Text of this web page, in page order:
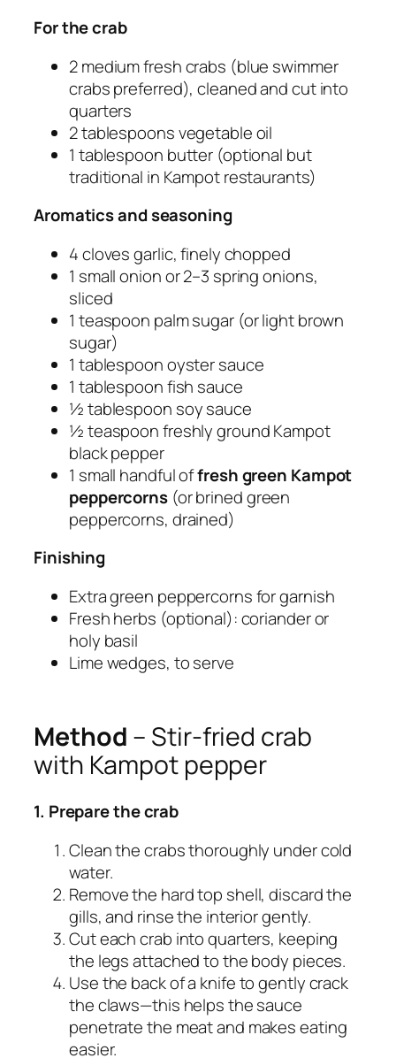
For the crab
2 medium fresh crabs (blue swimmer
crabs preferred), cleaned and cut into
quarters
2 tablespoons vegetable oil
1 tablespoon butter (optional but
traditional in Kampot restaurants)
Aromatics and seasoning
4 cloves garlic, finely chopped
1 small onion or 2–3 spring onions,
sliced
1 teaspoon palm sugar (or light brown
sugar)
1 tablespoon oyster sauce
1 tablespoon fish sauce
½ tablespoon soy sauce
½ teaspoon freshly ground Kampot
black pepper
1 small handful offresh green Kampot
peppercorns(or brined green
peppercorns, drained)
Finishing
Extra green peppercorns for garnish
Fresh herbs (optional): coriander or
holy basil
Lime wedges, to serve
Method – Stir-fried crab
with Kampot pepper
1. Prepare the crab
Clean the crabs thoroughly under cold
water.
Remove the hard top shell, discard the
gills, and rinse the interior gently.
Cut each crab into quarters, keeping
the legs attached to the body pieces.
Use the back of a knife to gently crack
the claws—this helps the sauce
penetrate the meat and makes eating
easier.